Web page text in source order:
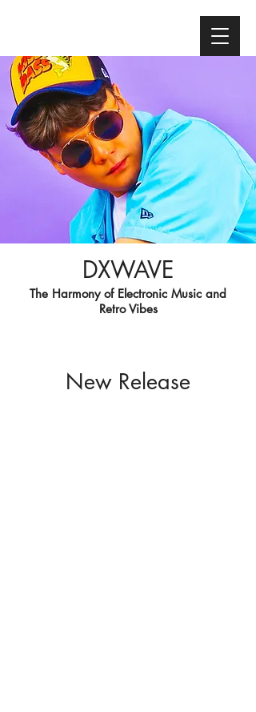
DXWAVE
The Harmony of Electronic Music and
Retro Vibes
New Release